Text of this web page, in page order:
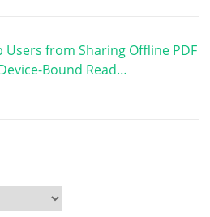
Users from Sharing Offline PDF
Bound Read…